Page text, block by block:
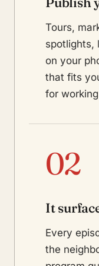
Tours,
spotlights,
on your
that fits
for
02
It
Every
the